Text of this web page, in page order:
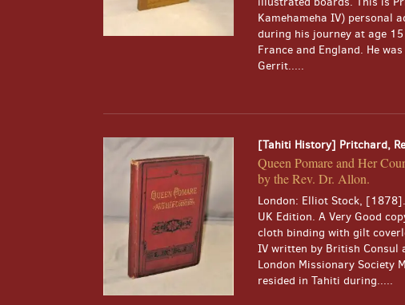
Kamehameha IV) personal
during his journey at age
France and England. He
Gerrit.....
[Tahiti History] Pritchard,
Queen Pomare and Her
by the Rev. Dr. Allon.
London: Elliot Stock,
UK Edition. A Very Good
cloth binding with gilt
IV written by British Consul
London Missionary Society
resided in Tahiti during.....